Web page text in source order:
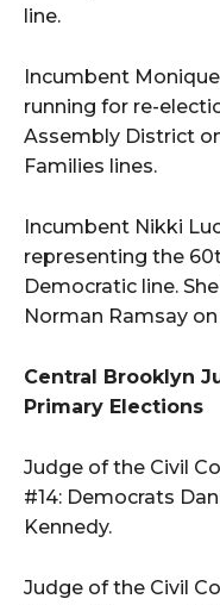
line.
Incumbent
running for re-
Assembly District
Families lines.
Incumbent Nikki
representing the
Democratic line.
Norman Ramsay
Central Brooklyn
Primary Elections
Judge of the Civil
#14: Democrats
Kennedy.
Judge of the Civil